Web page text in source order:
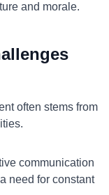
and morale.
often stems from
communication
need for constant